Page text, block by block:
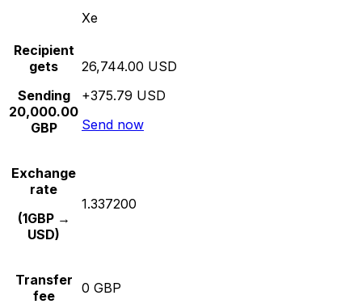
Xe
Recipient
gets
Sending
20,000.00
GBP
26,744.00 USD
+375.79 USD
Send now
Exchange
rate
(1GBP →
USD)
1.337200
Transfer
fee
0 GBP